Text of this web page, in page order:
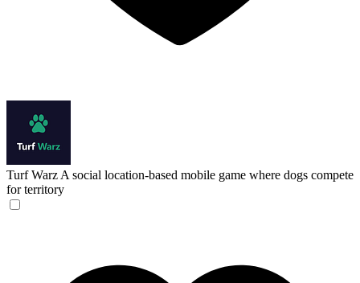
Turf Warz A social location-based mobile game where dogs compete
for territory